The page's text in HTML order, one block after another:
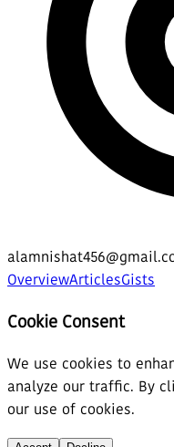
OverviewArticlesGists
Cookie Consent
We use cookies to
analyze our traffic. By
our use of cookies.